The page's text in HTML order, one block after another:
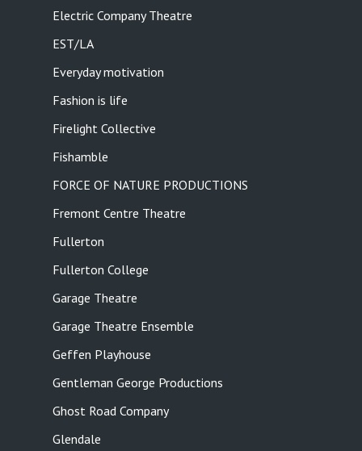
Electric Company Theatre
EST/LA
Everyday motivation
Fashion is life
Firelight Collective
Fishamble
FORCE OF NATURE PRODUCTIONS
Fremont Centre Theatre
Fullerton
Fullerton College
Garage Theatre
Garage Theatre Ensemble
Geffen Playhouse
Gentleman George Productions
Ghost Road Company
Glendale